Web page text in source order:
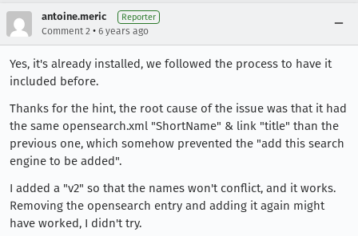
antoine.meric Reporter
Comment 2 • 6 years ago
Yes, it's already installed, we followed the process to have it
included before.
Thanks for the hint, the root cause of the issue was that it had
the same opensearch.xml "ShortName" & link "title" than the
previous one, which somehow prevented the "add this search
engine to be added".
I added a "v2" so that the names won't conflict, and it works.
Removing the opensearch entry and adding it again might
have worked, I didn't try.